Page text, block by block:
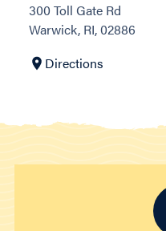
300 Toll Gate Rd
Warwick, RI, 02886
Directions